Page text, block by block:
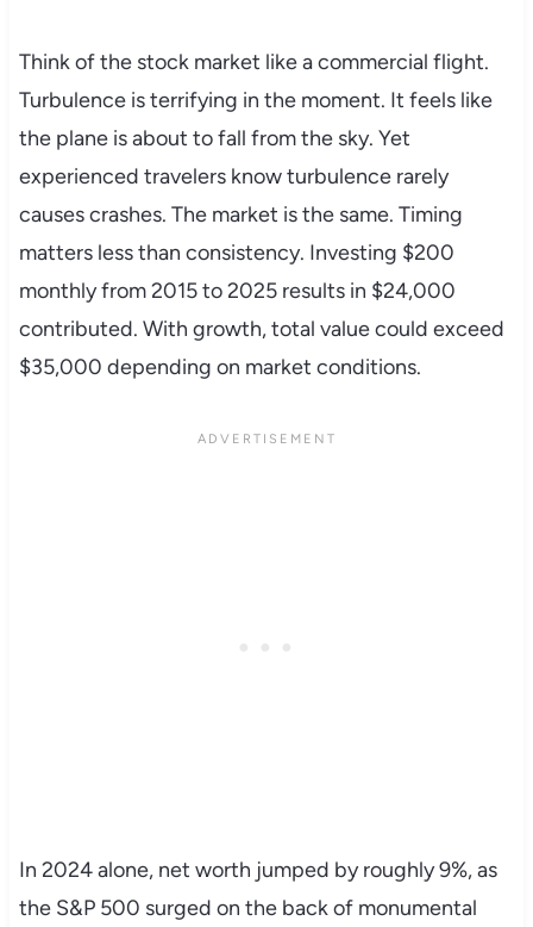
Think of the stock market like a commercial flight.
Turbulence is terrifying in the moment. It feels like
the plane is about to fall from the sky. Yet
experienced travelers know turbulence rarely
causes crashes. The market is the same. Timing
matters less than consistency. Investing $200
monthly from 2015 to 2025 results in $24,000
contributed. With growth, total value could exceed
$35,000 depending on market conditions.
In 2024 alone, net worth jumped by roughly 9%, as
the S&P 500 surged on the back of monumental